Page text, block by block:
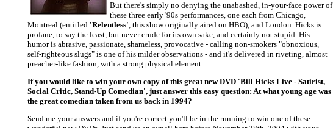
But there's simply no denying the unabashed, in-your-face power of
these three early '90s performances, one each from Chicago,
Montreal (entitled 'Relentless', this show originally aired on HBO), and London. Hicks is
profane, to say the least, but never crude for its own sake, and certainly not stupid. His
humor is abrasive, passionate, shameless, provocative - calling non-smokers "obnoxious,
self-righteous slugs" is one of his milder observations - and it's delivered in riveting, almost
preacher-like fashion, with a strong physical element.
If you would like to win your own copy of this great new DVD 'Bill Hicks Live - Satirist,
Social Critic, Stand-Up Comedian', just answer this easy question: At what young age was
the great comedian taken from us back in 1994?
Send me your answers and if you're correct you'll be in the running to win one of these